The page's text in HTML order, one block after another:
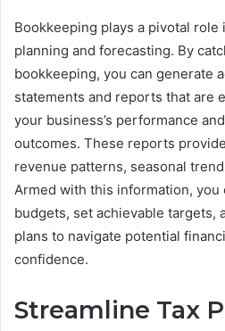
Bookkeeping plays a pivotal
planning and forecasting. By
bookkeeping, you can generate
statements and reports that are
your business’s performance
outcomes. These reports
revenue patterns, seasonal
Armed with this information, you
budgets, set achievable targets,
plans to navigate potential
confidence.
Streamline Tax